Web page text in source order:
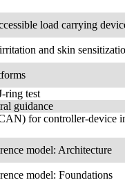
load carrying
and skin
ring test
guidance
for controller-device
model: Architecture
model: Foundations